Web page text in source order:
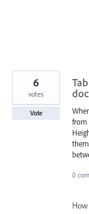
from
6
votes
Vote
0